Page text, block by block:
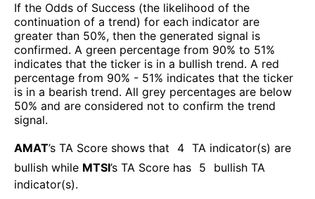
If the Odds of Success (the likelihood of the
continuation of a trend) for each indicator are
greater than 50%, then the generated signal is
confirmed. A green percentage from 90% to 51%
indicates that the ticker is in a bullish trend. A red
percentage from 90% - 51% indicates that the ticker
is in a bearish trend. All grey percentages are below
50% and are considered not to confirm the trend
signal.
AMAT’s TA Score shows that 4 TA indicator(s) are
bullish while MTSI’s TA Score has 5
bullish TA
indicator(s).